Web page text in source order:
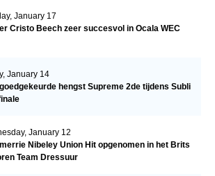
January 17
Cristo Beech zeer succesvol in Ocala WEC
January 14
hengst Supreme 2de tijdens Subli
January 12
Nibeley Union Hit opgenomen in het Brits
Team Dressuur